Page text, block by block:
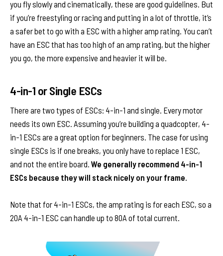
you fly slowly and cinematically, these are good guidelines. But
if you’re freestyling or racing and putting in a lot of throttle, it’s
a safer bet to go with a ESC with a higher amp rating. You can’t
have an ESC that has too high of an amp rating, but the higher
you go, the more expensive and heavier it will be.
4-in-1 or Single ESCs
There are two types of ESCs: 4-in-1 and single. Every motor
needs its own ESC. Assuming you’re building a quadcopter, 4-
in-1 ESCs are a great option for beginners. The case for using
single ESCs is if one breaks, you only have to replace 1 ESC,
and not the entire board. We generally recommend 4-in-1
ESCs because they will stack nicely on your frame.
Note that for 4-in-1 ESCs, the amp rating is for each ESC, so a
20A 4-in-1 ESC can handle up to 80A of total current.